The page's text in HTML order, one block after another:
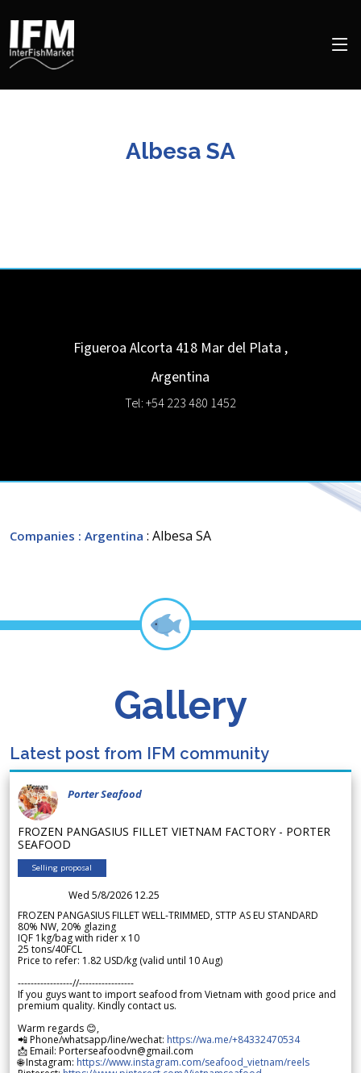
Albesa SA
Figueroa Alcorta 418 Mar del Plata ,
Argentina
Tel: +54 223 480 1452
Companies : Argentina : Albesa SA
Gallery
Latest post from IFM community
Porter Seafood
FROZEN PANGASIUS FILLET VIETNAM FACTORY - PORTER
SEAFOOD
Selling proposal
Wed 5/8/2026 12.25
FROZEN PANGASIUS FILLET WELL-TRIMMED, STTP AS EU STANDARD
80% NW, 20% glazing
IQF 1kg/bag with rider x 10
25 tons/40FCL
Price to refer: 1.82 USD/kg (valid until 10 Aug)
-----------------//-----------------
If you guys want to import seafood from Vietnam with good price and
premium quality. Kindly contact us.
Warm regards 😊,
📲 Phone/whatsapp/line/wechat: https://wa.me/+84332470534
📩 Email: Porterseafoodvn@gmail.com
🌐 Instagram: https://www.instagram.com/seafood_vietnam/reels